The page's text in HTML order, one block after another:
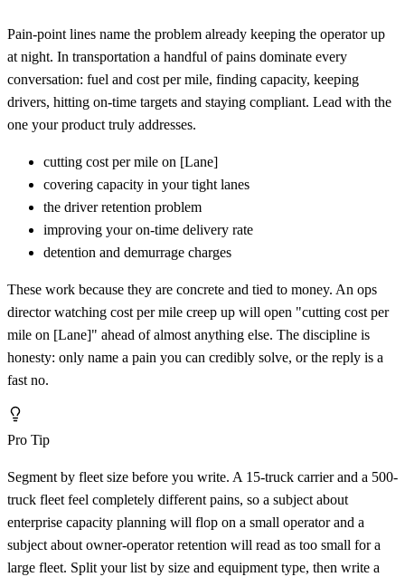
Pain-point lines name the problem already keeping the operator up
at night. In transportation a handful of pains dominate every
conversation: fuel and cost per mile, finding capacity, keeping
drivers, hitting on-time targets and staying compliant. Lead with the
one your product truly addresses.
cutting cost per mile on [Lane]
covering capacity in your tight lanes
the driver retention problem
improving your on-time delivery rate
detention and demurrage charges
These work because they are concrete and tied to money. An ops
director watching cost per mile creep up will open "cutting cost per
mile on [Lane]" ahead of almost anything else. The discipline is
honesty: only name a pain you can credibly solve, or the reply is a
fast no.
Pro Tip
Segment by fleet size before you write. A 15-truck carrier and a 500-
truck fleet feel completely different pains, so a subject about
enterprise capacity planning will flop on a small operator and a
subject about owner-operator retention will read as too small for a
large fleet. Split your list by size and equipment type, then write a